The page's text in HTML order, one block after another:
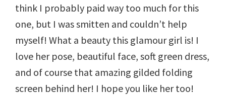
think I probably paid way too much for this
one, but I was smitten and couldn’t help
myself! What a beauty this glamour girl is! I
love her pose, beautiful face, soft green dress,
and of course that amazing gilded folding
screen behind her! I hope you like her too!